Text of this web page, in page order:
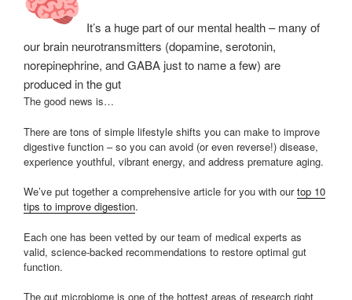
It’s a huge part of our mental health – many of
our brain neurotransmitters (dopamine, serotonin,
norepinephrine, and GABA just to name a few) are
produced in the gut
The good news is…
There are tons of simple lifestyle shifts you can make to improve
digestive function – so you can avoid (or even reverse!) disease,
experience youthful, vibrant energy, and address premature aging.
We’ve put together a comprehensive article for you with ourtop 10
tips to improve digestion.
Each one has been vetted by our team of medical experts as
valid, science-backed recommendations to restore optimal gut
function.
The gut microbiome is one of the hottest areas of research right